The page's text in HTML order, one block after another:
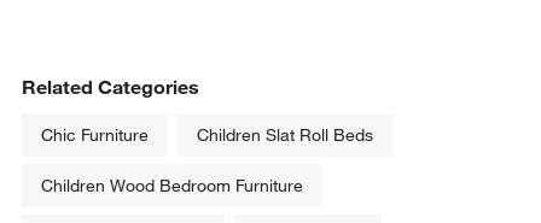
Related Categories
Chic Furniture Children Slat Roll Beds
Children Wood Bedroom Furniture